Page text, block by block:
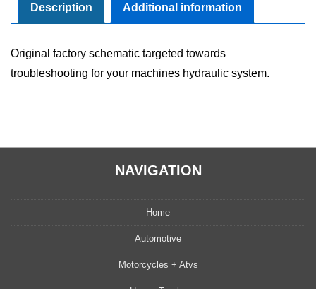
Manual
quantity
Description Additional information
Original factory schematic targeted towards
troubleshooting for your machines hydraulic system.
NAVIGATION
Home
Automotive
Motorcycles + Atvs